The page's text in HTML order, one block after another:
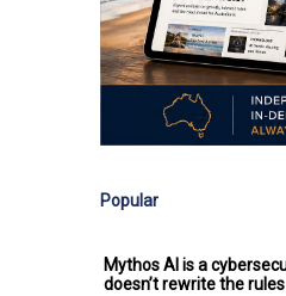
Popular
Mythos AI is a
doesn’t rewrite the